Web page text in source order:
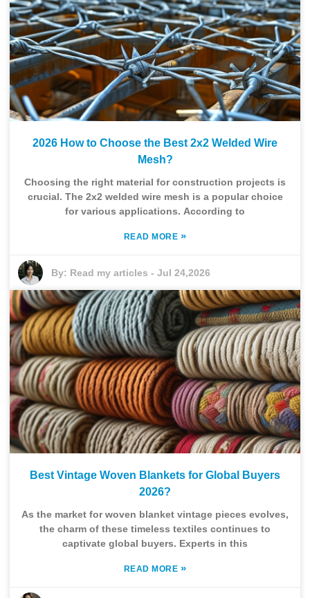
2026 How to Choose the Best 2x2 Welded Wire
Mesh?
Choosing the right material for construction projects is
crucial. The 2x2 welded wire mesh is a popular choice
for various applications. According to
READ MORE »
By: Read my articles -Jul 24,2026
Best Vintage Woven Blankets for Global Buyers
2026?
As the market for woven blanket vintage pieces evolves,
the charm of these timeless textiles continues to
captivate global buyers. Experts in this
READ MORE »